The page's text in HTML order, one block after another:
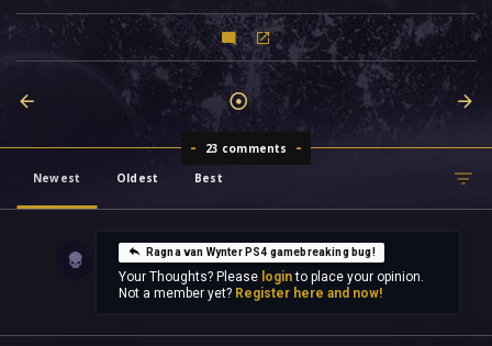
23 comments
Newest
Oldest Best
Ragna van Wynter PS4 gamebreaking bug!
Your Thoughts? Please loginto place your opinion.
Not a member yet? Register here and now!